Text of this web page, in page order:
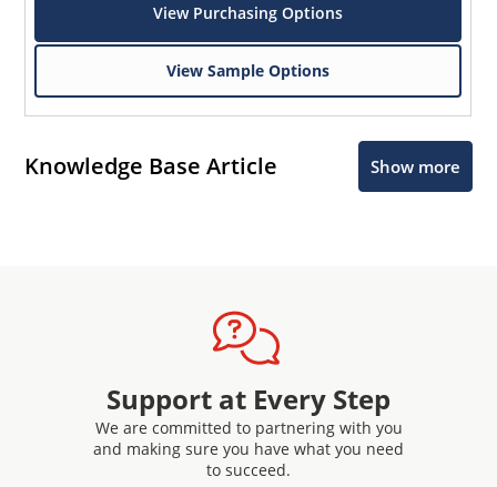
View Purchasing Options
View Sample Options
Knowledge Base Article Show more
Support at Every Step
We are committed to partnering with you
and making sure you have what you need
to succeed.